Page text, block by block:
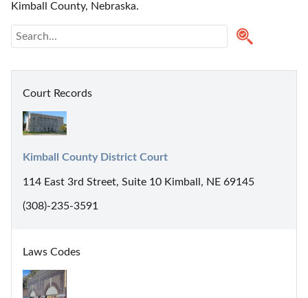
Kimball County, Nebraska.
Court Records
Kimball County District Court
114 East 3rd Street, Suite 10 Kimball, NE 69145
(308)-235-3591
Laws Codes